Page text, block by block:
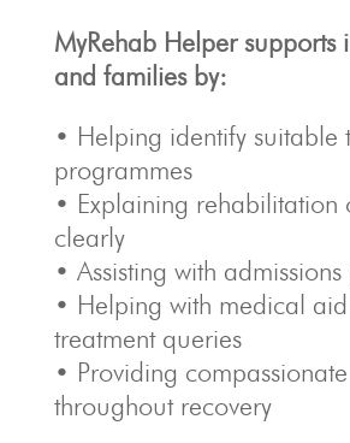
MyRehab Helper supports
and families by:
• Helping identify suitable
programmes
• Explaining rehabilitation
clearly
• Assisting with
• Helping with medical
treatment queries
• Providing
throughout recovery